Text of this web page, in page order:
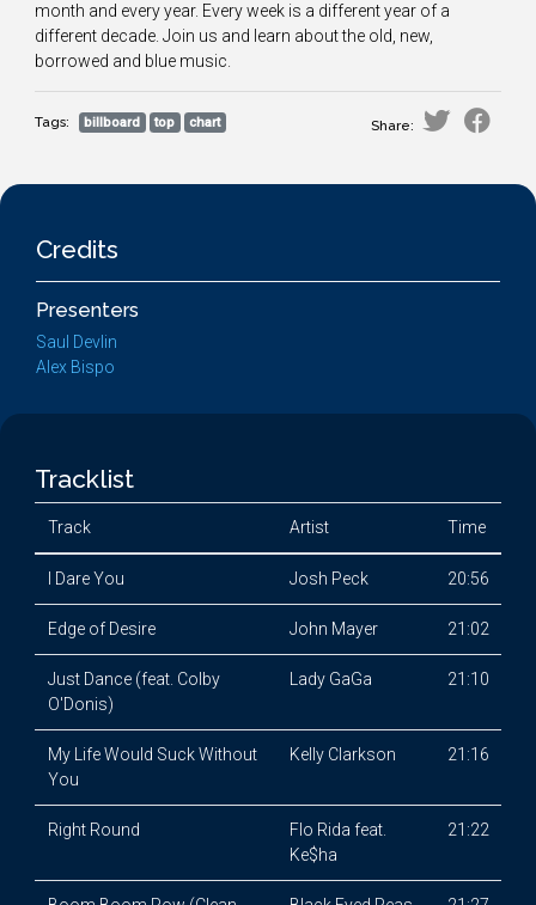
month and every year. Every week is a different year of a
different decade. Join us and learn about the old, new,
borrowed and blue music.
Tags: billboard top chart Share:
Credits
Presenters
Saul Devlin
Alex Bispo
Tracklist
Track Artist Time
I Dare You Josh Peck 20:56
Edge of Desire John Mayer 21:02
Just Dance (feat. Colby
O'Donis)
Lady GaGa 21:10
My Life Would Suck Without
You
Kelly Clarkson 21:16
Right Round
Flo Rida feat.
Ke$ha
21:22